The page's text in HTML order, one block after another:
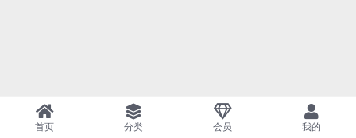
首页 分类 会员 我的